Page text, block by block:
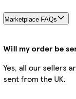
Marketplace FAQs
Will my order be
Yes, all our sellers
sent from the UK.